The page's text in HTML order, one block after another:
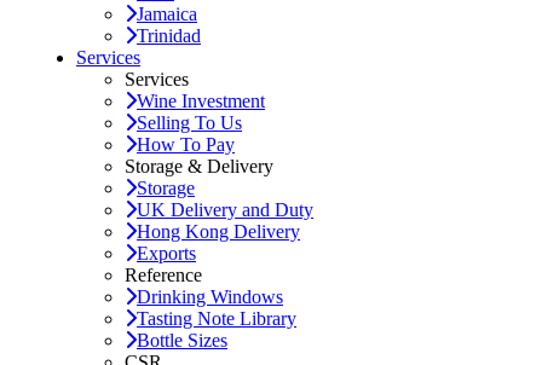
Jamaica
Trinidad
Services
Services
Wine Investment
Selling To Us
How To Pay
Storage & Delivery
Storage
UK Delivery and Duty
Hong Kong Delivery
Exports
Reference
Drinking Windows
Tasting Note Library
Bottle Sizes